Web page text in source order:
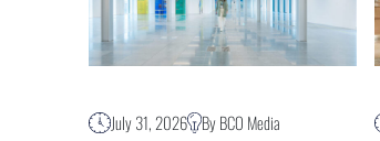
July 31, 2026 By BCO Media